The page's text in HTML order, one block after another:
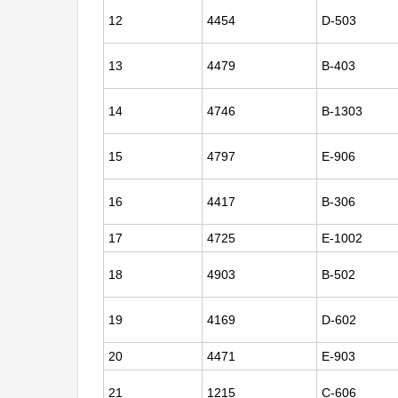
12 4454 D-503
13 4479 B-403
14 4746 B-1303
15 4797 E-906
16 4417 B-306
17 4725 E-1002
18 4903 B-502
19 4169 D-602
20 4471 E-903
21 1215 C-606